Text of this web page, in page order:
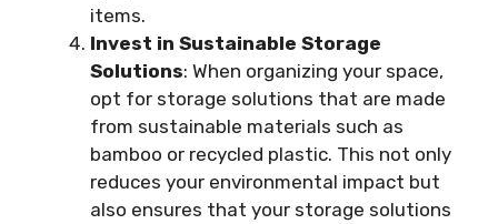
items.
Invest in Sustainable Storage
Solutions: When organizing your space,
opt for storage solutions that are made
from sustainable materials such as
bamboo or recycled plastic. This not only
reduces your environmental impact but
also ensures that your storage solutions